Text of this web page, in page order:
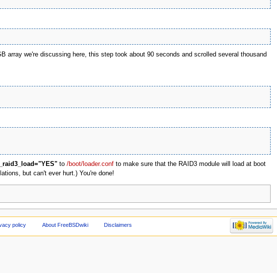
we're discussing here, this step took about 90 seconds and scrolled several thousand
to /boot/loader.confto make sure that the RAID3 module will load at boot
but can't ever hurt.) You're done!
policy About FreeBSDwiki Disclaimers